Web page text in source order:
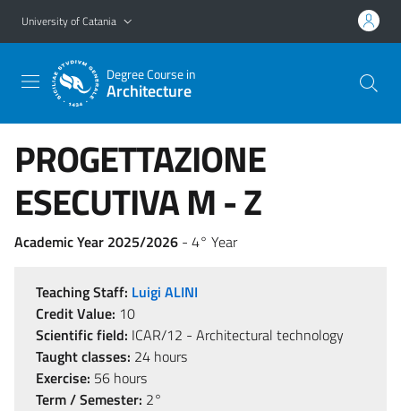
Go to main content
Go to navigation menu
University of Catania
Degree Course in
Architecture
PROGETTAZIONE
ESECUTIVA M - Z
Academic Year 2025/2026 - 4° Year
Teaching Staff: Luigi ALINI
Credit Value: 10
Scientific field: ICAR/12 - Architectural technology
Taught classes: 24 hours
Exercise: 56 hours
Term / Semester: 2°